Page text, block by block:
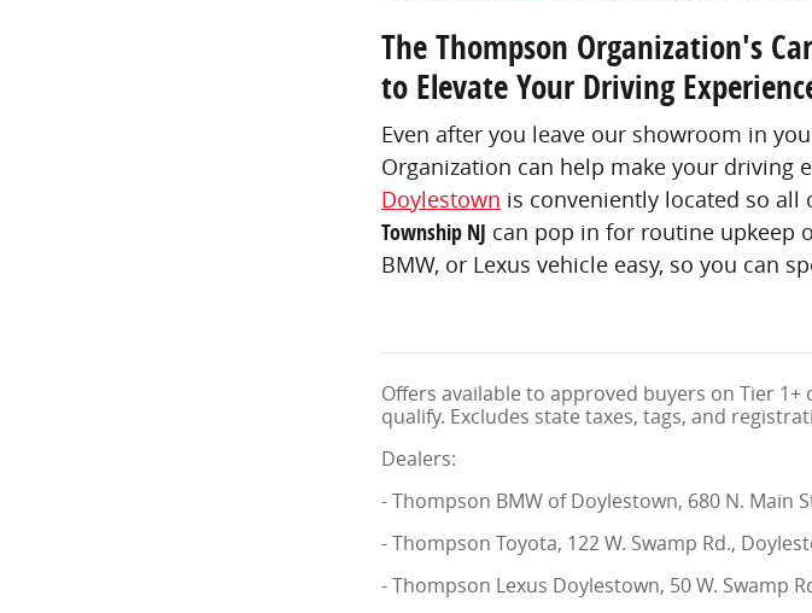
The Thompson Organization's
to Elevate Your Driving
Even after you leave our showroom in
Organization can help make your driving
Doylestown is conveniently located so all
Township NJ can pop in for routine upkeep
BMW, or Lexus vehicle easy, so you can
Offers available to approved buyers on Tier
qualify. Excludes state taxes, tags, and
Dealers:
- Thompson BMW of Doylestown, 680 N. Main
- Thompson Toyota, 122 W. Swamp Rd.,
- Thompson Lexus Doylestown, 50 W. Swamp